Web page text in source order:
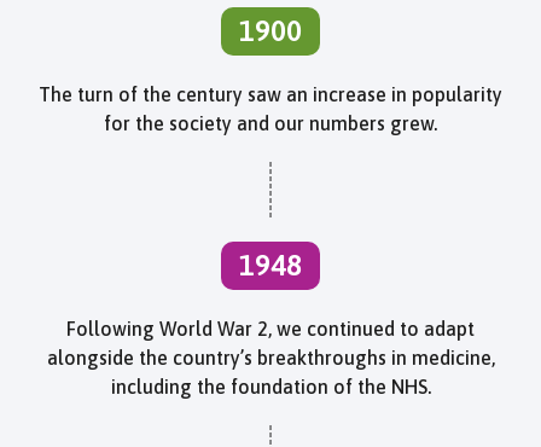
1900
The turn of the century saw an increase in popularity
for the society and our numbers grew.
1948
Following World War 2, we continued to adapt
alongside the country’s breakthroughs in medicine,
including the foundation of the NHS.